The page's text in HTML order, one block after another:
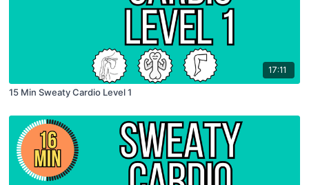
17:11
15 Min Sweaty Cardio Level 1